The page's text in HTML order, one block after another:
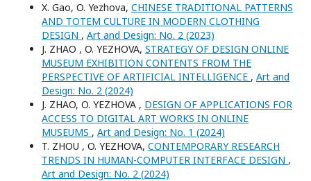
X. Gao, O. Yezhova, CHINESE TRADITIONAL PATTERNS
AND TOTEM CULTURE IN MODERN CLOTHING
DESIGN , Art and Design: No. 2 (2023)
J. ZHAO , O. YEZHOVA, STRATEGY OF DESIGN ONLINE
MUSEUM EXHIBITION CONTENTS FROM THE
PERSPECTIVE OF ARTIFICIAL INTELLIGENCE , Art and
Design: No. 2 (2024)
J. ZHAO, O. YEZHOVA , DESIGN OF APPLICATIONS FOR
ACCESS TO DIGITAL ART WORKS IN ONLINE
MUSEUMS , Art and Design: No. 1 (2024)
T. ZHOU , O. YEZHOVA, CONTEMPORARY RESEARCH
TRENDS IN HUMAN-COMPUTER INTERFACE DESIGN ,
Art and Design: No. 2 (2024)